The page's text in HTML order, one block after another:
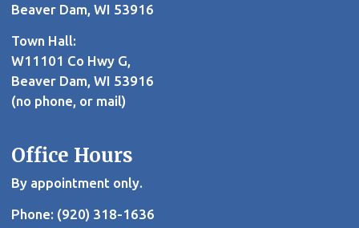
Beaver Dam, WI 53916
Town Hall:
W11101 Co Hwy G,
Beaver Dam, WI 53916
(no phone, or mail)
Office Hours
By appointment only.
Phone: (920) 318-1636